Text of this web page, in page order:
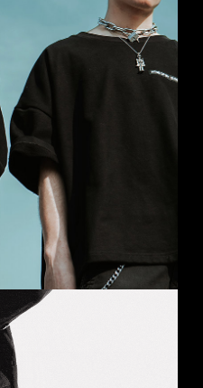
PHOTO
Studio